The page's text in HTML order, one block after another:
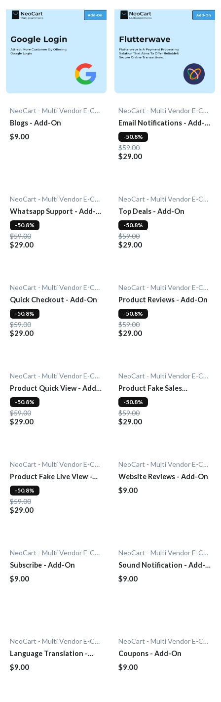
NeoCart - Multi Vendor E-Commerce
Blogs - Add-On
$9.00
NeoCart - Multi Vendor E-Commerce
Email Notifications - Add-
On
$59.00
$29.00
-50.8%
NeoCart - Multi Vendor E-Commerce
Whatsapp Support - Add-
On
$59.00
$29.00
-50.8%
NeoCart - Multi Vendor E-Commerce
Top Deals - Add-On
$59.00
$29.00
-50.8%
NeoCart - Multi Vendor E-Commerce
Quick Checkout - Add-On
$59.00
$29.00
-50.8%
NeoCart - Multi Vendor E-Commerce
Product Reviews - Add-On
$59.00
$29.00
-50.8%
NeoCart - Multi Vendor E-Commerce
Product Quick View - Add-
On
$59.00
$29.00
-50.8%
NeoCart - Multi Vendor E-Commerce
Product Fake Sales
Notification - Add-On
$59.00
$29.00
-50.8%
NeoCart - Multi Vendor E-Commerce
Product Fake Live View -
Add-On
$59.00
$29.00
-50.8%
NeoCart - Multi Vendor E-Commerce
Website Reviews - Add-On
$9.00
NeoCart - Multi Vendor E-Commerce
Subscribe - Add-On
$9.00
NeoCart - Multi Vendor E-Commerce
Sound Notification - Add-
On
$9.00
NeoCart - Multi Vendor E-Commerce
Language Translation -
Add-On
$9.00
NeoCart - Multi Vendor E-Commerce
Coupons - Add-On
$9.00